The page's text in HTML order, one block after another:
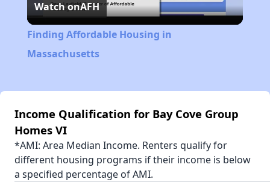
Video
Watch onAFH
Finding Affordable Housing in
Massachusetts
Income Qualification for Bay Cove Group
Homes VI
*AMI: Area Median Income. Renters qualify for
different housing programs if their income is below
a specified percentage of AMI.